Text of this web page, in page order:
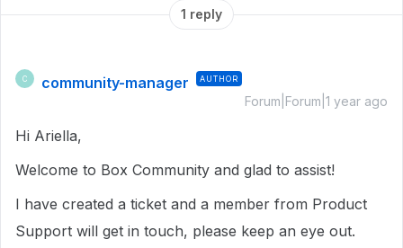
1 reply
C community-manager AUTHOR
Forum|Forum|1 year ago
Hi Ariella,
Welcome to Box Community and glad to assist!
I have created a ticket and a member from Product
Support will get in touch, please keep an eye out.